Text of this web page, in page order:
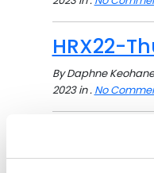
HRX22-
By Daphne
2023 in . No
By Daphne